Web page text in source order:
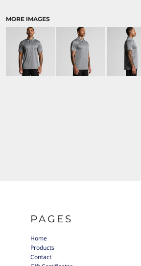
MORE IMAGES
PAGES
Home
Products
Contact